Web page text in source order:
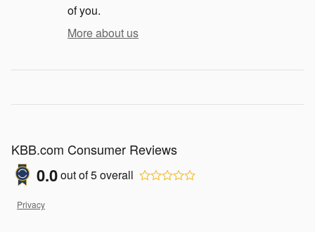
of you.
More about us
KBB.com Consumer Reviews
0.0out of5overall
Privacy